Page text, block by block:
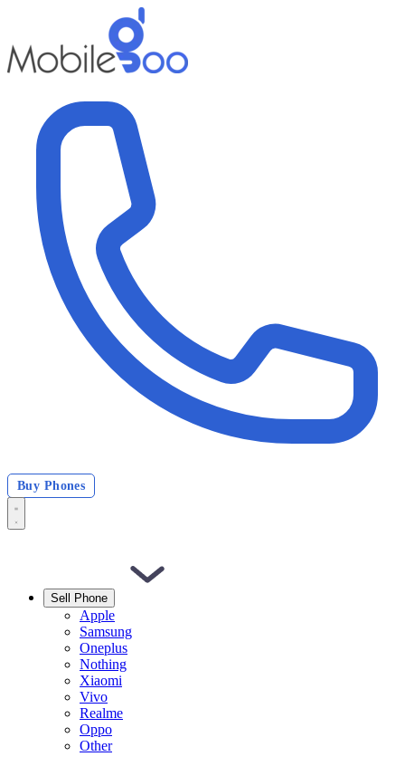
Buy Phones
Sell Phone
Apple
Samsung
Oneplus
Nothing
Xiaomi
Vivo
Realme
Oppo
Other